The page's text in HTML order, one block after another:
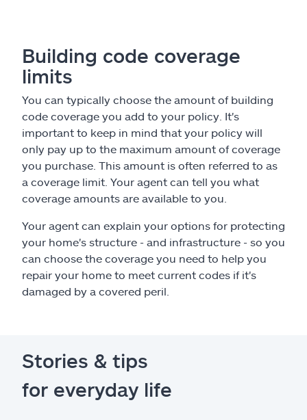
Building code coverage
limits
You can typically choose the amount of building
code coverage you add to your policy. It's
important to keep in mind that your policy will
only pay up to the maximum amount of coverage
you purchase. This amount is often referred to as
a coverage limit. Your agent can tell you what
coverage amounts are available to you.
Your agent can explain your options for protecting
your home's structure - and infrastructure - so you
can choose the coverage you need to help you
repair your home to meet current codes if it's
damaged by a covered peril.
Stories & tips
for everyday life